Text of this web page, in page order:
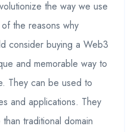
the way we use
the reasons why
consider buying a Web3
and memorable way to
They can be used to
and applications. They
traditional domain